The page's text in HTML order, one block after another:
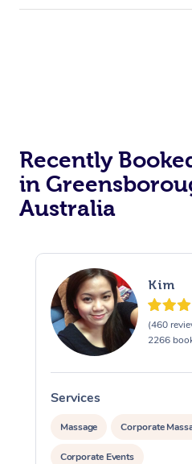
Recently
in
Australia
Kim
(460
2266
Services
Massage Corporate
Corporate Events